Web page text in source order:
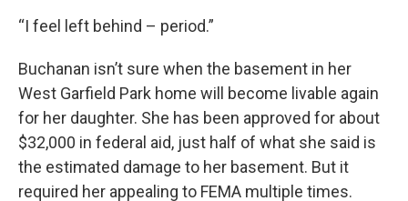
“I feel left behind – period.”
Buchanan isn’t sure when the basement in her
West Garfield Park home will become livable again
for her daughter. She has been approved for about
$32,000 in federal aid, just half of what she said is
the estimated damage to her basement. But it
required her appealing to FEMA multiple times.